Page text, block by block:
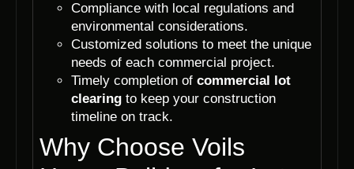
Compliance with local regulations and
environmental considerations.
Customized solutions to meet the unique
needs of each commercial project.
Timely completion of commercial lot
clearing to keep your construction
timeline on track.
Why Choose Voils